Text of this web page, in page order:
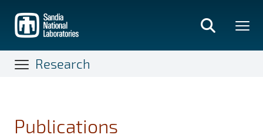
main
content
Research
Publications